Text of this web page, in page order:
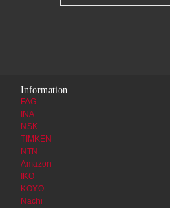
Information
FAG
INA
NSK
TIMKEN
NTN
Amazon
IKO
KOYO
Nachi